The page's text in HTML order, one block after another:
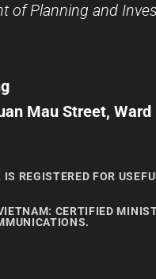
of Planning and
Mau Street,
REGISTERED FOR
CERTIFIED